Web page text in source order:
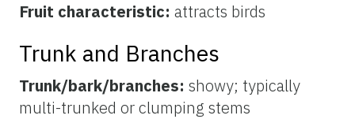
Fruit characteristic: attracts birds
Trunk and Branches
Trunk/bark/branches: showy; typically
multi-trunked or clumping stems